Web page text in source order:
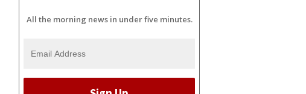
All the morning news in under five minutes.